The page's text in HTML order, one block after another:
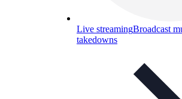
Live streamingBroadcast
takedowns